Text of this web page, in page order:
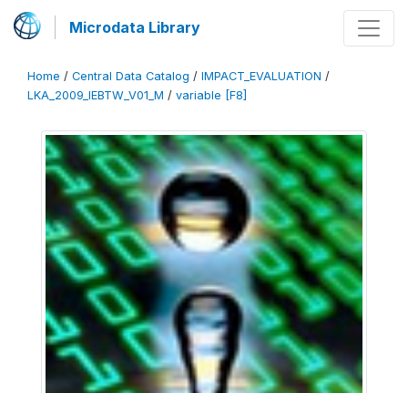
Microdata Library
Home / Central Data Catalog / IMPACT_EVALUATION /
LKA_2009_IEBTW_V01_M / variable [F8]